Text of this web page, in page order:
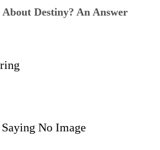
Destiny? An Answer